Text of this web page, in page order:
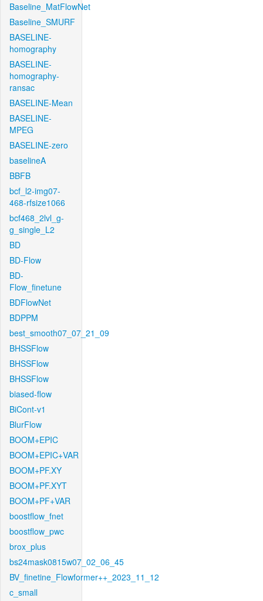
Baseline_MatFlowNet
Baseline_SMURF
BASELINE-
homography
BASELINE-
homography-
ransac
BASELINE-Mean
BASELINE-
MPEG
BASELINE-zero
baselineA
BBFB
bcf_l2-img07-
468-rfsize1066
bcf468_2lvl_g-
g_single_L2
BD
BD-Flow
BD-
Flow_finetune
BDFlowNet
BDPPM
best_smooth07_07_21_09
BHSSFlow
BHSSFlow
BHSSFlow
biased-flow
BiCont-v1
BlurFlow
BOOM+EPIC
BOOM+EPIC+VAR
BOOM+PF.XY
BOOM+PF.XYT
BOOM+PF+VAR
boostflow_fnet
boostflow_pwc
brox_plus
bs24mask0815w07_02_06_45
BV_finetine_Flowformer++_2023_11_12
c_small